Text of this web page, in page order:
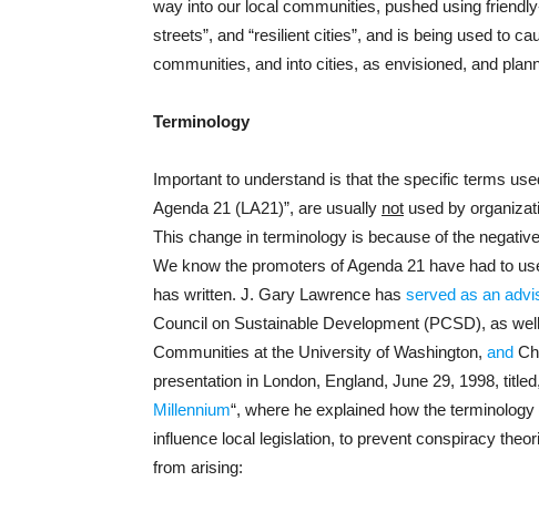
way into our local communities, pushed using
streets”, and “resilient cities”, and is being used to
communities, and into cities, as envisioned, and
Terminology
Important to understand is that the specific terms
Agenda 21 (LA21)”, are usually not used by
This change in terminology is because of the
We know the promoters of Agenda 21 have had to
has written. J. Gary Lawrence has served as an
Council on Sustainable Development (PCSD), as
Communities at the University of Washington, and
presentation in London, England, June 29, 1998,
Millennium“, where he explained how the
influence local legislation, to prevent conspiracy
from arising: